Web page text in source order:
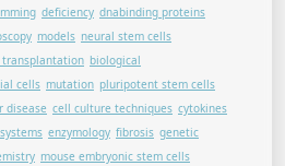
deficiency dnabinding proteins
models neural stem cells
biological
cells mutation pluripotent stem cells
disease cell culture techniques cytokines
enzymology fibrosis genetic
mouse embryonic stem cells